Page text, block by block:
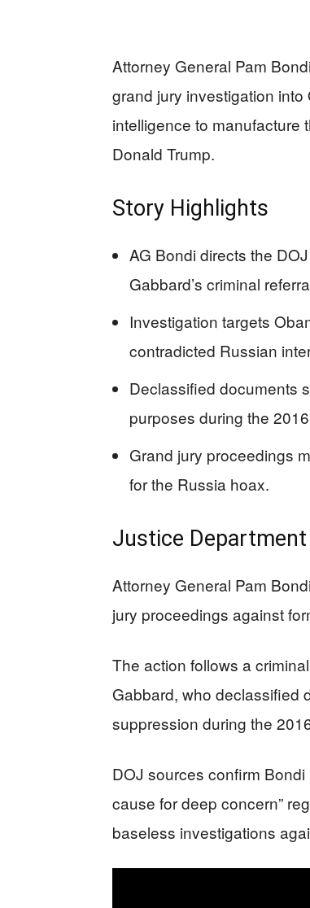
Attorney General Pam
grand jury investigation
intelligence to manufacture
Donald Trump.
Story Highlights
AG Bondi directs the
Gabbard’s criminal
Investigation targets
contradicted Russian
Declassified documents
purposes during the
Grand jury proceedings
for the Russia hoax.
Justice
Attorney General Pam
jury proceedings against
The action follows a
Gabbard, who declassified
suppression during the
DOJ sources confirm Bondi
cause for deep concern”
baseless investigations